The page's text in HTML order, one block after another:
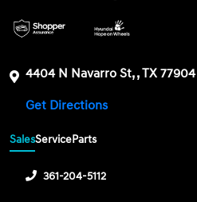
4404 N Navarro St, , TX 77904
Get Directions
SalesServiceParts
361-204-5112